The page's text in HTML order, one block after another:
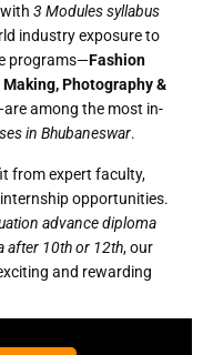
3 Modules syllabus
industry exposure to
programs—Fashion
Photography &
among the most in-
in Bhubaneswar.
from expert faculty,
opportunities.
advance diploma
after 10th or 12th, our
and rewarding